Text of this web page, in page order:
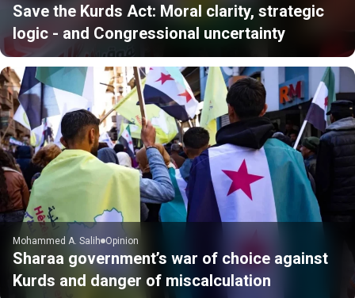
Save the Kurds Act: Moral clarity, strategic
logic - and Congressional uncertainty
Mohammed A. Salih Opinion
Sharaa government’s war of choice against
Kurds and danger of miscalculation